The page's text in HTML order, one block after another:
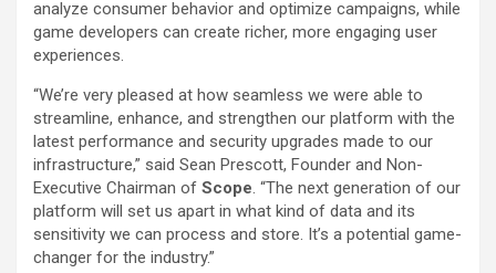
analyze consumer behavior and optimize campaigns, while
game developers can create richer, more engaging user
experiences.
“We’re very pleased at how seamless we were able to
streamline, enhance, and strengthen our platform with the
latest performance and security upgrades made to our
infrastructure,” said Sean Prescott, Founder and Non-
Executive Chairman of Scope. “The next generation of our
platform will set us apart in what kind of data and its
sensitivity we can process and store. It’s a potential game-
changer for the industry.”